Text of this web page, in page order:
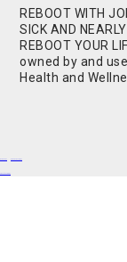
REBOOT WITH
SICK AND
REBOOT YOUR
owned by and
Health and